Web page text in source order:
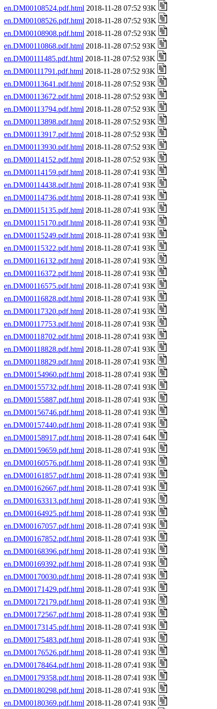
en.DM00108524.pdf.html 2018-11-28 07:52 93K
en.DM00108526.pdf.html 2018-11-28 07:52 93K
en.DM00108908.pdf.html 2018-11-28 07:52 93K
en.DM00110868.pdf.html 2018-11-28 07:52 93K
en.DM00111485.pdf.html 2018-11-28 07:52 93K
en.DM00111791.pdf.html 2018-11-28 07:52 93K
en.DM00113641.pdf.html 2018-11-28 07:52 93K
en.DM00113672.pdf.html 2018-11-28 07:52 93K
en.DM00113794.pdf.html 2018-11-28 07:52 93K
en.DM00113898.pdf.html 2018-11-28 07:52 93K
en.DM00113917.pdf.html 2018-11-28 07:52 93K
en.DM00113930.pdf.html 2018-11-28 07:52 93K
en.DM00114152.pdf.html 2018-11-28 07:52 93K
en.DM00114159.pdf.html 2018-11-28 07:41 93K
en.DM00114438.pdf.html 2018-11-28 07:41 93K
en.DM00114736.pdf.html 2018-11-28 07:41 93K
en.DM00115135.pdf.html 2018-11-28 07:41 93K
en.DM00115170.pdf.html 2018-11-28 07:41 93K
en.DM00115249.pdf.html 2018-11-28 07:41 93K
en.DM00115322.pdf.html 2018-11-28 07:41 93K
en.DM00116132.pdf.html 2018-11-28 07:41 93K
en.DM00116372.pdf.html 2018-11-28 07:41 93K
en.DM00116575.pdf.html 2018-11-28 07:41 93K
en.DM00116828.pdf.html 2018-11-28 07:41 93K
en.DM00117320.pdf.html 2018-11-28 07:41 93K
en.DM00117753.pdf.html 2018-11-28 07:41 93K
en.DM00118702.pdf.html 2018-11-28 07:41 93K
en.DM00118828.pdf.html 2018-11-28 07:41 93K
en.DM00118829.pdf.html 2018-11-28 07:41 93K
en.DM00154960.pdf.html 2018-11-28 07:41 93K
en.DM00155732.pdf.html 2018-11-28 07:41 93K
en.DM00155887.pdf.html 2018-11-28 07:41 93K
en.DM00156746.pdf.html 2018-11-28 07:41 93K
en.DM00157440.pdf.html 2018-11-28 07:41 93K
en.DM00158917.pdf.html 2018-11-28 07:41 64K
en.DM00159659.pdf.html 2018-11-28 07:41 93K
en.DM00160576.pdf.html 2018-11-28 07:41 93K
en.DM00161857.pdf.html 2018-11-28 07:41 93K
en.DM00162667.pdf.html 2018-11-28 07:41 93K
en.DM00163313.pdf.html 2018-11-28 07:41 93K
en.DM00164925.pdf.html 2018-11-28 07:41 93K
en.DM00167057.pdf.html 2018-11-28 07:41 93K
en.DM00167852.pdf.html 2018-11-28 07:41 93K
en.DM00168396.pdf.html 2018-11-28 07:41 93K
en.DM00169392.pdf.html 2018-11-28 07:41 93K
en.DM00170030.pdf.html 2018-11-28 07:41 93K
en.DM00171429.pdf.html 2018-11-28 07:41 93K
en.DM00172179.pdf.html 2018-11-28 07:41 93K
en.DM00172567.pdf.html 2018-11-28 07:41 93K
en.DM00173145.pdf.html 2018-11-28 07:41 93K
en.DM00175483.pdf.html 2018-11-28 07:41 93K
en.DM00176526.pdf.html 2018-11-28 07:41 93K
en.DM00178464.pdf.html 2018-11-28 07:41 93K
en.DM00179358.pdf.html 2018-11-28 07:41 93K
en.DM00180298.pdf.html 2018-11-28 07:41 93K
en.DM00180369.pdf.html 2018-11-28 07:41 93K